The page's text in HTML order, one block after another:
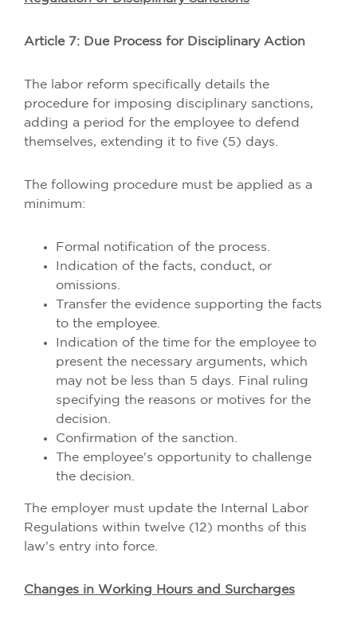
Article 7: Due Process for Disciplinary Action
The labor reform specifically details the
procedure for imposing disciplinary sanctions,
adding a period for the employee to defend
themselves, extending it to five (5) days.
The following procedure must be applied as a
minimum:
Formal notification of the process.
Indication of the facts, conduct, or
omissions.
Transfer the evidence supporting the facts
to the employee.
Indication of the time for the employee to
present the necessary arguments, which
may not be less than 5 days. Final ruling
specifying the reasons or motives for the
decision.
Confirmation of the sanction.
The employee's opportunity to challenge
the decision.
The employer must update the Internal Labor
Regulations within twelve (12) months of this
law's entry into force.
Changes in Working Hours and Surcharges